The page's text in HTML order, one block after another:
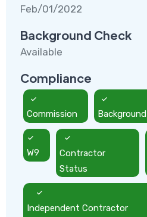
Feb/01/2022
Background Check
Available
Compliance
Commission Background
W9
Contractor
Status
Independent Contractor